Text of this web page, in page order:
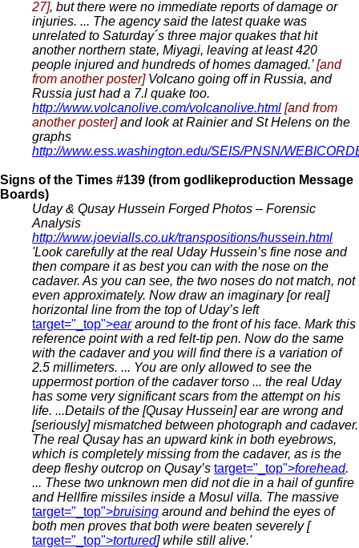
27], but there were no immediate reports of damage or
injuries. ... The agency said the latest quake was
unrelated to Saturday´s three major quakes that hit
another northern state, Miyagi, leaving at least 420
people injured and hundreds of homes damaged.’[and
from another poster]Volcano going off in Russia, and
Russia just had a 7.l quake too.
http://www.volcanolive.com/volcanolive.html [and from
another poster]and look at Rainier and St Helens on the
graphs
http://www.ess.washington.edu/SEIS/PNSN/
Signs of the Times #139 (from godlikeproduction Message
Boards)
Uday & Qusay Hussein Forged Photos – Forensic
Analysis
http://www.joevialls.co.uk/transpositions/hussein.html
'Look carefully at the real Uday Hussein’s fine nose and
then compare it as best you can with the nose on the
cadaver. As you can see, the two noses do not match, not
even approximately. Now draw an imaginary [or real]
horizontal line from the top of Uday’s left
target="_top">eararound to the front of his face. Mark this
reference point with a red felt-tip pen. Now do the same
with the cadaver and you will find there is a variation of
2.5 millimeters. ... You are only allowed to see the
uppermost portion of the cadaver torso ... the real Uday
has some very significant scars from the attempt on his
life. ...Details of the [Qusay Hussein] ear are wrong and
[seriously] mismatched between photograph and cadaver.
The real Qusay has an upward kink in both eyebrows,
which is completely missing from the cadaver, as is the
deep fleshy outcrop on Qusay’s target="_top">forehead.
... These two unknown men did not die in a hail of gunfire
and Hellfire missiles inside a Mosul villa. The massive
target="_top">bruising around and behind the eyes of
both men proves that both were beaten severely [
target="_top">tortured] while still alive.'